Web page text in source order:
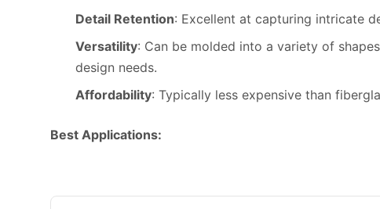
Detail Retention: Excellent at capturing intricate
Versatility: Can be molded into a variety of
design needs.
Affordability: Typically less expensive than
Best Applications: